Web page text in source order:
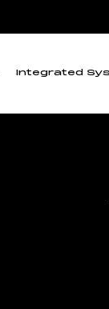
Integrated